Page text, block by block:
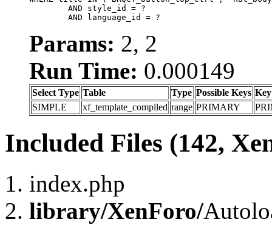
	AND language_id = ?
Params: 2, 2
Run Time: 0.000149
Select Type Table Type Possible Keys Key
SIMPLE
xf_template_compiled range PRIMARY
Included Files (142,
index.php
library/XenForo/